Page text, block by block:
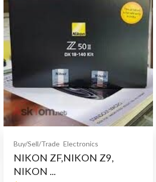
Buy/Sell/Trade Electronics
NIKON ZF,NIKON Z9,
NIKON ...